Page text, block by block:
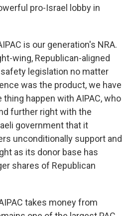
pro-Israel lobby in
is our generation's NRA.
wing, Republican-aligned
safety legislation no matter
was the product, we have
happen with AIPAC, who
further right with the
government that it
unconditionally support and
as its donor base has
shares of Republican
takes money from